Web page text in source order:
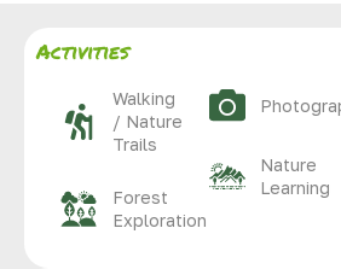
Activities
Walking
/ Nature
Trails
Forest
Exploration
Nature
Learning